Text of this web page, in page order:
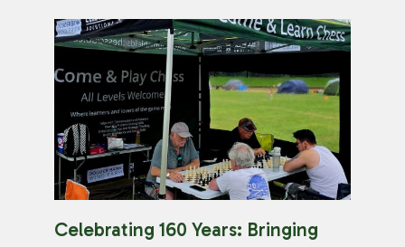
Celebrating 160 Years: Bringing